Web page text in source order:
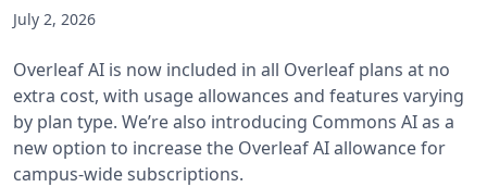
July 2, 2026
Overleaf AI is now included in all Overleaf plans at no
extra cost, with usage allowances and features varying
by plan type. We’re also introducing Commons AI as a
new option to increase the Overleaf AI allowance for
campus-wide subscriptions.